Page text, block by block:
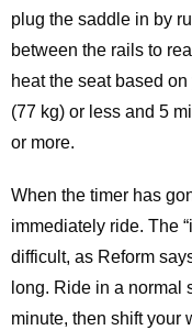
plug the saddle in by
between the rails to
heat the seat based
(77 kg) or less and 5
or more.
When the timer has
immediately ride. The
difficult, as Reform
long. Ride in a normal
minute, then shift your